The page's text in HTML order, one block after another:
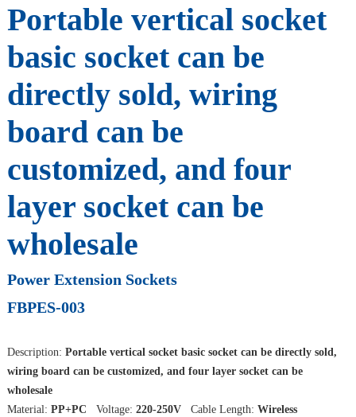
Portable vertical socket
basic socket can be
directly sold, wiring
board can be
customized, and four
layer socket can be
wholesale
Power Extension Sockets
FBPES-003
Description: Portable vertical socket basic socket can be directly sold,
wiring board can be customized, and four layer socket can be
wholesale
Material: PP+PC Voltage: 220-250V Cable Length: Wireless